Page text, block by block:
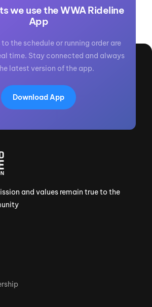
we use the WWA Rideline
App
the schedule or running order are
time. Stay connected and always
latest version of the app.
Download App
and values remain true to the